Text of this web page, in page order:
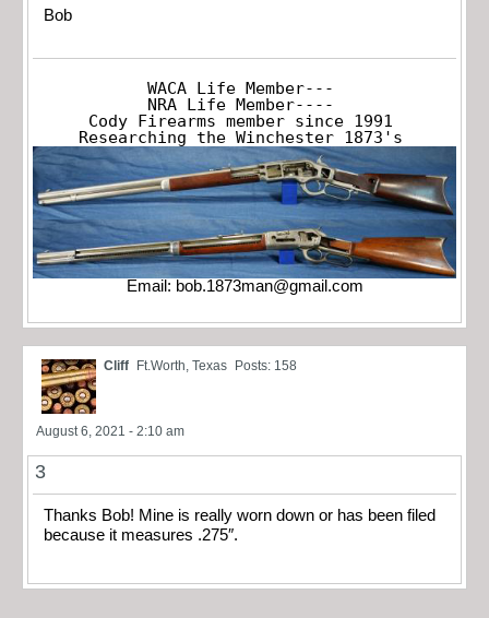
Bob
WACA Life Member---
NRA Life Member----
Cody Firearms member since 1991
Researching the Winchester 1873's
Email: bob.1873man@gmail.com
Cliff Ft.Worth, Texas Posts: 158
August 6, 2021 - 2:10 am
3
Thanks Bob! Mine is really worn down or has been filed
because it measures .275″.